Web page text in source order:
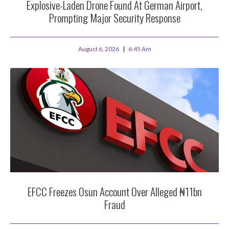
Explosive-Laden Drone Found At German Airport,
Prompting Major Security Response
August 6, 2026 6:45 Am
EFCC Freezes Osun Account Over Alleged ₦11bn
Fraud